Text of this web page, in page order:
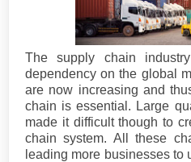
The supply chain
dependency on the global
are now increasing and
chain is essential. Large
made it difficult though to
chain system. All these
leading more businesses to